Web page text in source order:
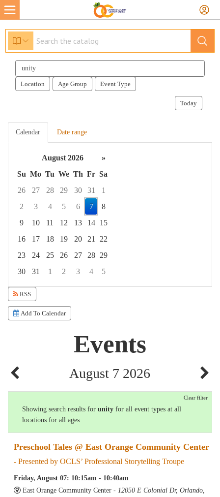
Search
events
Location Age Group Event Type
Today
Calendar Date range
August 2026
»
Su Mo Tu We Th Fr Sa
26
27 28 29 30 31
1
2
3 4 5 6 7
8
9
10 11 12 13 14 15
16
17 18 19 20 21
22
23
24 25 26 27 28 29
30
31 1 2 3 4
5
Focused Friday, August 7, 2026
RSS
Add To Calendar
Events
August 7 2026
Clear filter
Showing search results forunity for all event types at all
locations for all ages
Preschool Tales @ East Orange Community Center
- Presented by OCLS’ Professional Storytelling Troupe
Friday, August 07: 10:15am - 10:40am
East Orange Community Center -12050 E Colonial Dr, Orlando,